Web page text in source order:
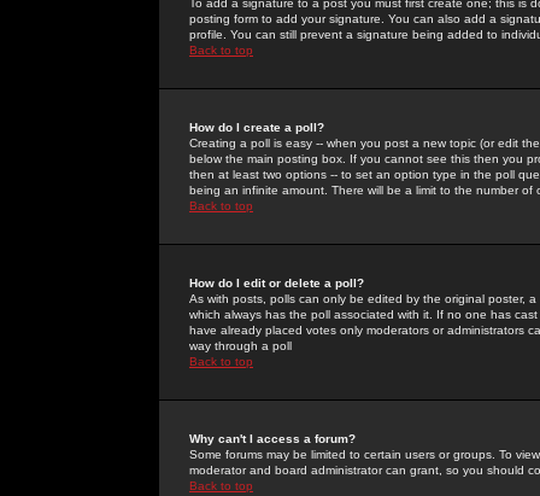
To add a signature to a post you must first create one; this
posting form to add your signature. You can also add a
profile. You can still prevent a signature being added to
Back to top
How do I create a poll?
Creating a poll is easy -- when you post a new topic (or edit
below the main posting box. If you cannot see this then you
then at least two options -- to set an option type in the poll
being an infinite amount. There will be a limit to the number
Back to top
How do I edit or delete a poll?
As with posts, polls can only be edited by the original poster,
which always has the poll associated with it. If no one has
have already placed votes only moderators or administrators
way through a poll
Back to top
Why can't I access a forum?
Some forums may be limited to certain users or groups. To
moderator and board administrator can grant, so you should
Back to top